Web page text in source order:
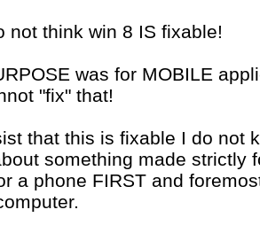
not think win 8 IS fixable!
was for MOBILE
"fix" that!
that this is fixable I do not
something made strictly
a phone FIRST and